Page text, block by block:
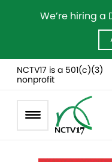
We’re hiring
NCTV17 is a 501(c)(3)
nonprofit